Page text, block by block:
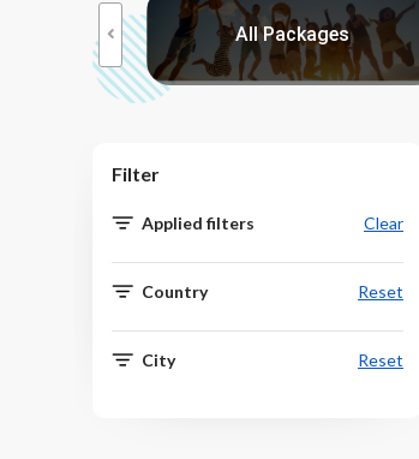
All Packages
Filter
Applied filters Clear
Country Reset
City Reset